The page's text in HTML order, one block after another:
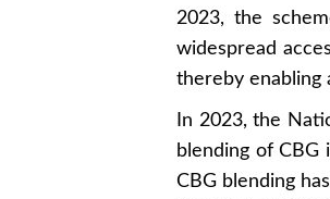
2023, the
widespread
thereby enabling
In 2023, the
blending of CBG
CBG blending